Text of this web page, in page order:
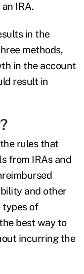
IRA.
in the
methods,
in the account
result in
rules that
from IRAs and
and other
types of
best way to
incurring the